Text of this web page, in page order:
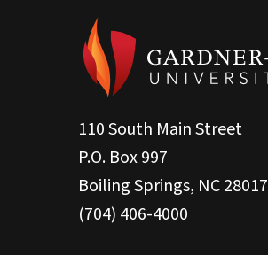
110 South Main Street
P.O. Box 997
Boiling Springs, NC 28017
(704) 406-4000